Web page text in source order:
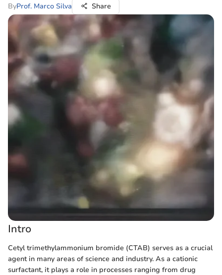
ByProf. Marco Silva Share
Intro
Cetyl trimethylammonium bromide (CTAB) serves as a crucial
agent in many areas of science and industry. As a cationic
surfactant, it plays a role in processes ranging from drug